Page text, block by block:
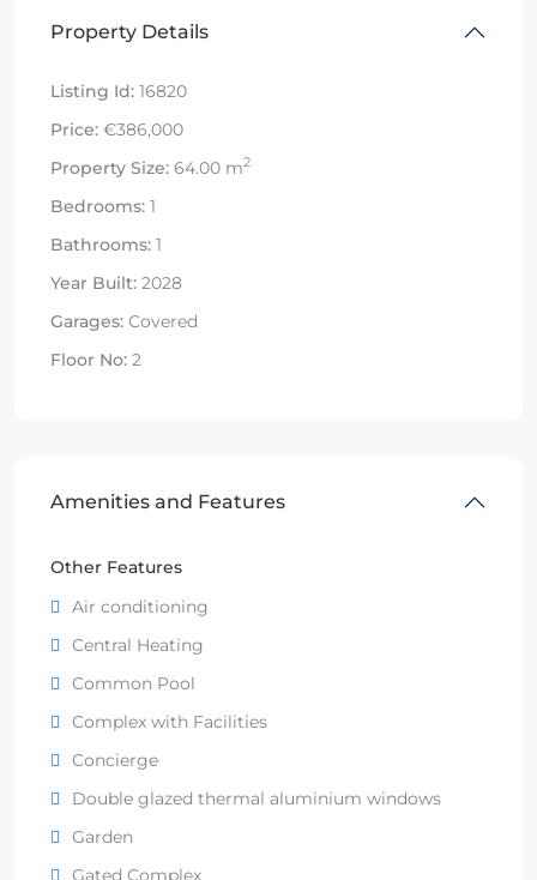
Property Details
Listing Id: 16820
Price: €386,000
Property Size: 64.00 m2
Bedrooms: 1
Bathrooms: 1
Year Built: 2028
Garages: Covered
Floor No: 2
Amenities and Features
Other Features
Air conditioning
Central Heating
Common Pool
Complex with Facilities
Concierge
Double glazed thermal aluminium windows
Garden
Gated Complex